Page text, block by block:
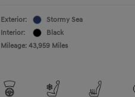
Exterior:
Stormy Sea
Interior:
Black
Mileage: 43,959 Miles